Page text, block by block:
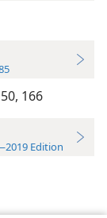
166
Edition